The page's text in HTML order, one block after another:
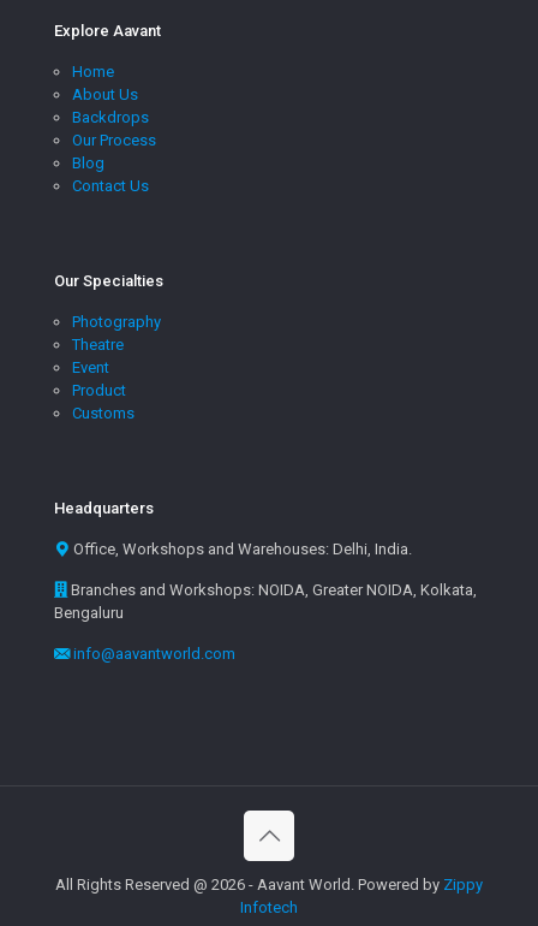
Explore Aavant
Home
About Us
Backdrops
Our Process
Blog
Contact Us
Our Specialties
Photography
Theatre
Event
Product
Customs
Headquarters
Office, Workshops and Warehouses: Delhi, India.
Branches and Workshops: NOIDA, Greater NOIDA, Kolkata,
Bengaluru
info@aavantworld.com
All Rights Reserved @ 2026 - Aavant World. Powered by Zippy
Infotech